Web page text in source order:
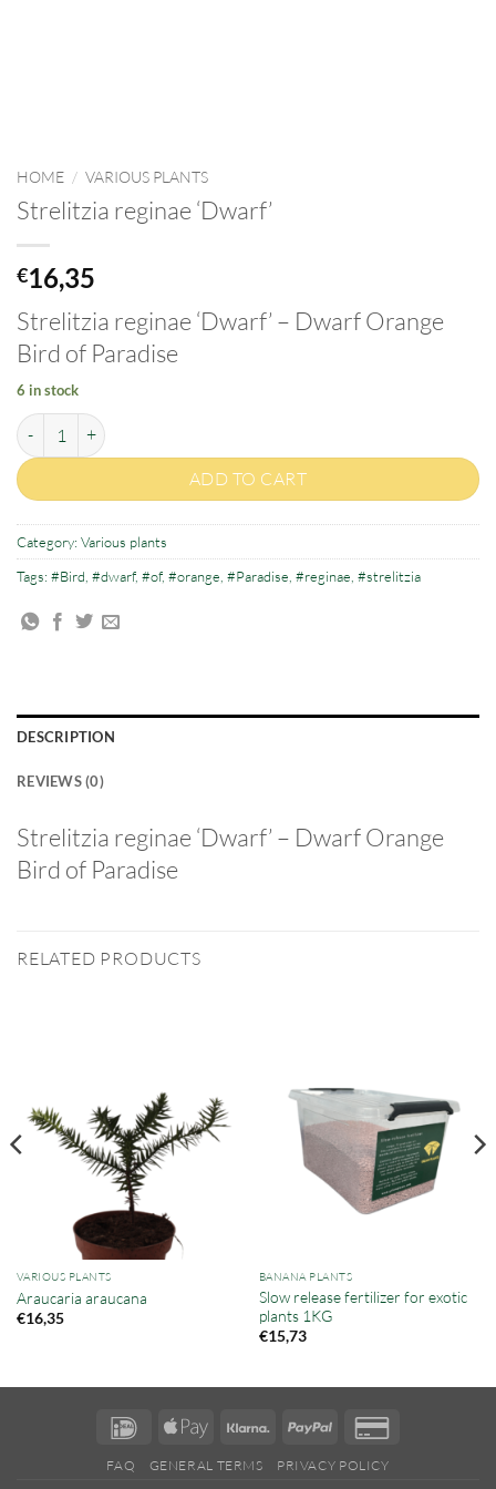
HOME / VARIOUS PLANTS
Strelitzia reginae ‘Dwarf’
€16,35
Strelitzia reginae ‘Dwarf’ – Dwarf Orange
Bird of Paradise
6 in stock
Strelitzia reginae 'Dwarf' quantity
ADD TO CART
Category: Various plants
Tags: #Bird #dwarf, #of, #orange #Paradise #reginae #strelitzia
DESCRIPTION
REVIEWS (0)
Strelitzia reginae ‘Dwarf’ – Dwarf Orange
Bird of Paradise
RELATED PRODUCTS
VARIOUS PLANTS
Araucaria araucana
€16,35
BANANA PLANTS
Slow release fertilizer for exotic
plants 1KG
€15,73
IDeal
Apple
Klarna PayPal
FAQ GENERAL TERMS PRIVACY POLICY